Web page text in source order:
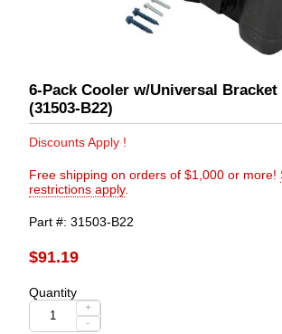
6-Pack Cooler w/Universal
(31503-B22)
Discounts Apply !
Free shipping on orders of $1,000 or more!
restrictions apply.
Part # 31503-B22
$91.19
Quantity
+
-